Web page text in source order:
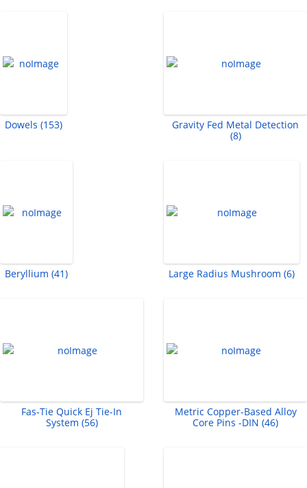
Dowels (153)
Gravity Fed Metal Detection
(8)
Beryllium (41) Large Radius Mushroom (6)
Fas-Tie Quick Ej Tie-In
System (56)
Metric Copper-Based Alloy
Core Pins -DIN (46)